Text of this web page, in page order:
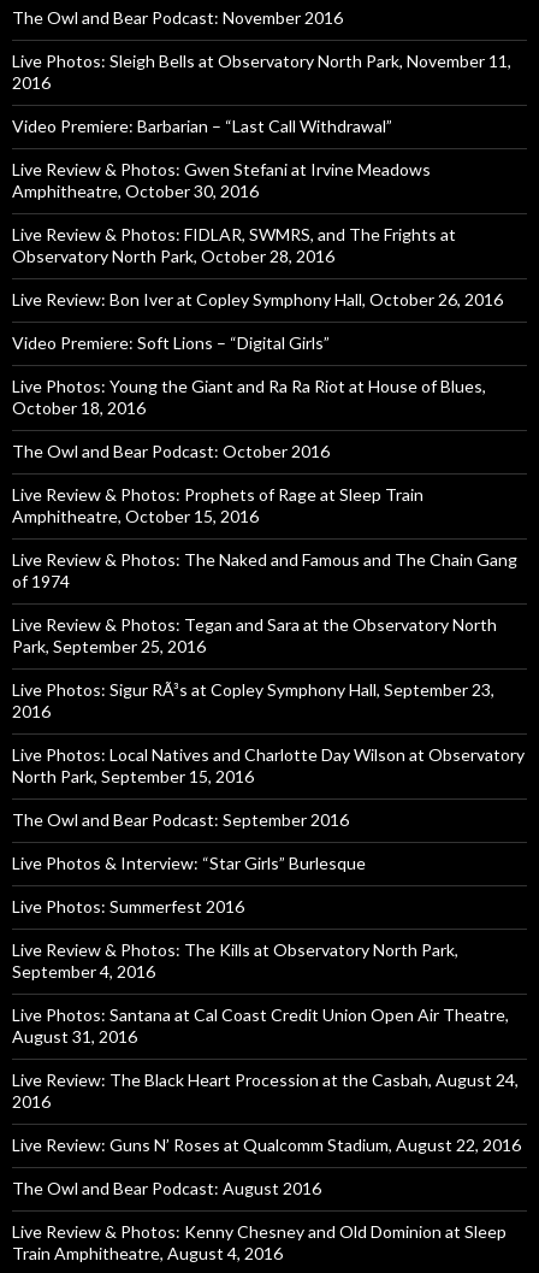
The Owl and Bear Podcast: November 2016
Live Photos: Sleigh Bells at Observatory North Park, November 11,
2016
Video Premiere: Barbarian – “Last Call Withdrawal”
Live Review & Photos: Gwen Stefani at Irvine Meadows
Amphitheatre, October 30, 2016
Live Review & Photos: FIDLAR, SWMRS, and The Frights at
Observatory North Park, October 28, 2016
Live Review: Bon Iver at Copley Symphony Hall, October 26, 2016
Video Premiere: Soft Lions – “Digital Girls”
Live Photos: Young the Giant and Ra Ra Riot at House of Blues,
October 18, 2016
The Owl and Bear Podcast: October 2016
Live Review & Photos: Prophets of Rage at Sleep Train
Amphitheatre, October 15, 2016
Live Review & Photos: The Naked and Famous and The Chain Gang
of 1974
Live Review & Photos: Tegan and Sara at the Observatory North
Park, September 25, 2016
Live Photos: Sigur RÃ³s at Copley Symphony Hall, September 23,
2016
Live Photos: Local Natives and Charlotte Day Wilson at Observatory
North Park, September 15, 2016
The Owl and Bear Podcast: September 2016
Live Photos & Interview: “Star Girls” Burlesque
Live Photos: Summerfest 2016
Live Review & Photos: The Kills at Observatory North Park,
September 4, 2016
Live Photos: Santana at Cal Coast Credit Union Open Air Theatre,
August 31, 2016
Live Review: The Black Heart Procession at the Casbah, August 24,
2016
Live Review: Guns N’ Roses at Qualcomm Stadium, August 22, 2016
The Owl and Bear Podcast: August 2016
Live Review & Photos: Kenny Chesney and Old Dominion at Sleep
Train Amphitheatre, August 4, 2016